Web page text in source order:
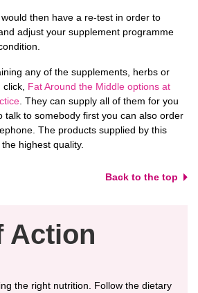
then have a re-test in order to
adjust your supplement programme
any of the supplements, herbs or
Fat Around the Middle options at
. They can supply all of them for you
talk to somebody first you can also order
The products supplied by this
highest quality.
Back to the top
Action
the right nutrition. Follow the dietary